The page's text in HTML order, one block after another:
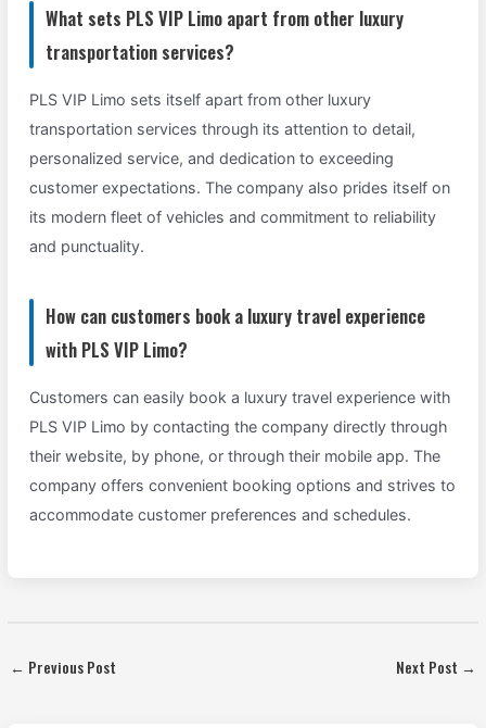
What sets PLS VIP Limo apart from other luxury
transportation services?
PLS VIP Limo sets itself apart from other luxury
transportation services through its attention to detail,
personalized service, and dedication to exceeding
customer expectations. The company also prides itself on
its modern fleet of vehicles and commitment to reliability
and punctuality.
How can customers book a luxury travel experience
with PLS VIP Limo?
Customers can easily book a luxury travel experience with
PLS VIP Limo by contacting the company directly through
their website, by phone, or through their mobile app. The
company offers convenient booking options and strives to
accommodate customer preferences and schedules.
← Previous Post Next Post →